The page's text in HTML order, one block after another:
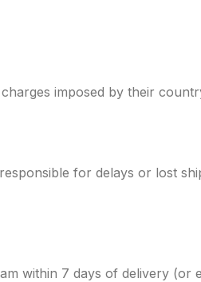
imposed by their
for delays or lost
within 7 days of delivery (or